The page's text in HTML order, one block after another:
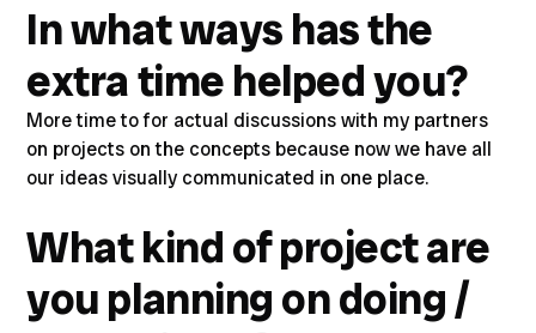
In what ways has the
extra time helped you?
More time to for actual discussions with my partners
on projects on the concepts because now we have all
our ideas visually communicated in one place.
What kind of project are
you planning on doing /